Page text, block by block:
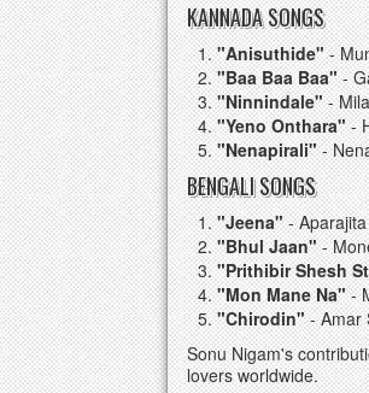
KANNADA SONGS
"Anisuthide"-
"Baa Baa Baa"-
"Ninnindale"-
"Yeno Onthara"-
"Nenapirali"-
BENGALI SONGS
"Jeena"-
"Bhul Jaan"-
"Prithibir Shesh
"Mon Mane Na"-
"Chirodin"- Amar
Sonu Nigam's
lovers worldwide.